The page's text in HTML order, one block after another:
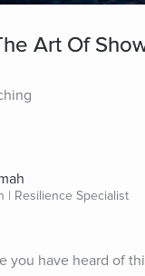
Art Of
| Resilience Specialist
you have heard of